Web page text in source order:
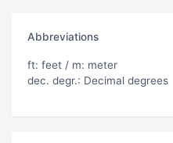
Abbreviations
ft: feet / m: meter
dec. degr.: Decimal degrees